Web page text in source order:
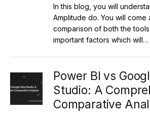
In this blog, you will
Amplitude do. You will come
comparison of both the
important factors which will…
Power BI vs
Studio: A
Comparative